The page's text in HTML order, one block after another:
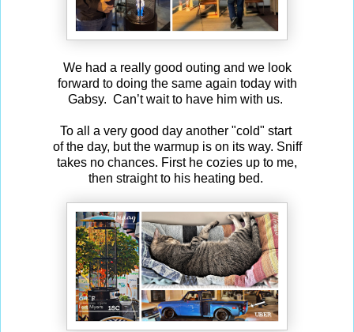
We had a really good outing and we look
forward to doing the same again today with
Gabsy. Can’t wait to have him with us.
To all a very good day another "cold" start
of the day, but the warmup is on its way. Sniff
takes no chances. First he cozies up to me,
then straight to his heating bed.